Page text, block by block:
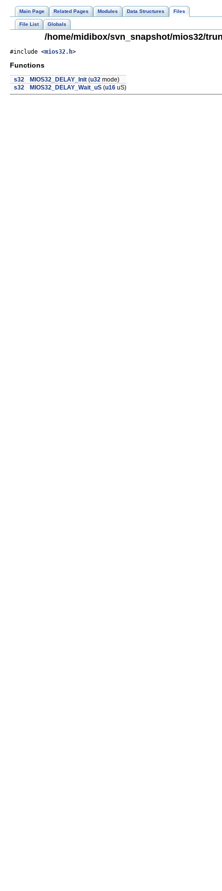
Main Page Related Pages Modules Data Structures Files
File List Globals
/home/midibox/svn_snapshot/mios32/
#include <mios32.h>
Functions
s32 MIOS32_DELAY_Init (u32 mode)
s32
MIOS32_DELAY_Wait_uS (u16 uS)